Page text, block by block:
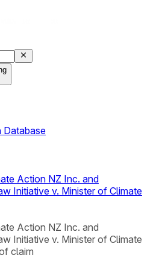
Database
Action NZ Inc. and
Initiative v. Minister of Climate
Action NZ Inc. and
Initiative v. Minister of Climate
claim